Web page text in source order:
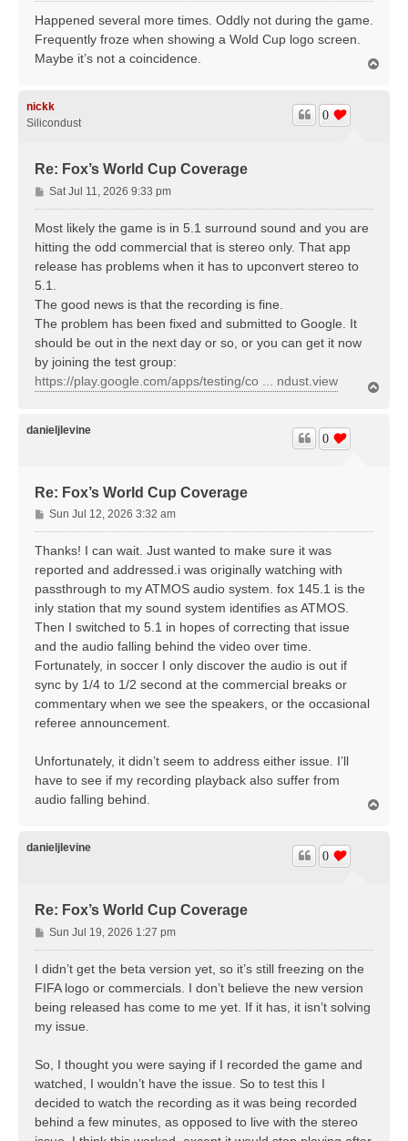
Happened several more times. Oddly not during the game.
Frequently froze when showing a Wold Cup logo screen.
Maybe it’s not a coincidence.
nickk
Silicondust
Re: Fox’s World Cup Coverage
0
P
o
Sat Jul 11, 2026 9:33 pm
Most likely the game is in 5.1 surround sound and you are
hitting the odd commercial that is stereo only. That app
release has problems when it has to upconvert stereo to
5.1.
The good news is that the recording is fine.
The problem has been fixed and submitted to Google. It
should be out in the next day or so, or you can get it now
by joining the test group:
https://play.google.com/apps/testing/co ... ndust.view
danieljlevine
Re: Fox’s World Cup Coverage
0
P
o
s
Sun Jul 12, 2026 3:32 am
Thanks! I can wait. Just wanted to make sure it was
reported and addressed.i was originally watching with
passthrough to my ATMOS audio system. fox 145.1 is the
inly station that my sound system identifies as ATMOS.
Then I switched to 5.1 in hopes of correcting that issue
and the audio falling behind the video over time.
Fortunately, in soccer I only discover the audio is out if
sync by 1/4 to 1/2 second at the commercial breaks or
commentary when we see the speakers, or the occasional
referee announcement.
Unfortunately, it didn’t seem to address either issue. I’ll
have to see if my recording playback also suffer from
audio falling behind.
danieljlevine
Re: Fox’s World Cup Coverage
0
P
o
s
t
Sun Jul 19, 2026 1:27 pm
I didn’t get the beta version yet, so it’s still freezing on the
FIFA logo or commercials. I don’t believe the new version
being released has come to me yet. If it has, it isn’t solving
my issue.
So, I thought you were saying if I recorded the game and
watched, I wouldn’t have the issue. So to test this I
decided to watch the recording as it was being recorded
behind a few minutes, as opposed to live with the stereo